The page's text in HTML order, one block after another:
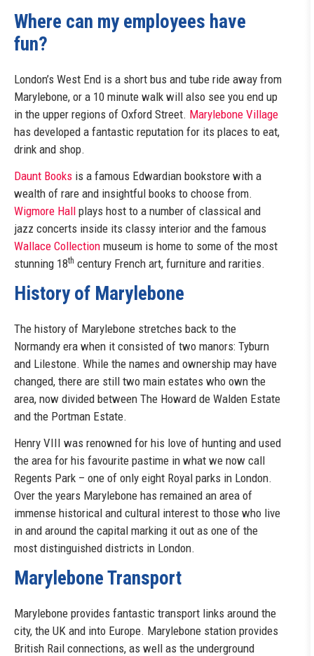
Where can my employees have
fun?
London’s West End is a short bus and tube ride away from
Marylebone, or a 10 minute walk will also see you end up
in the upper regions of Oxford Street. Marylebone Village
has developed a fantastic reputation for its places to eat,
drink and shop.
Daunt Books is a famous Edwardian bookstore with a
wealth of rare and insightful books to choose from.
Wigmore Hall plays host to a number of classical and
jazz concerts inside its classy interior and the famous
Wallace Collection museum is home to some of the most
stunning 18th century French art, furniture and rarities.
History of Marylebone
The history of Marylebone stretches back to the
Normandy era when it consisted of two manors: Tyburn
and Lilestone. While the names and ownership may have
changed, there are still two main estates who own the
area, now divided between The Howard de Walden Estate
and the Portman Estate.
Henry VIII was renowned for his love of hunting and used
the area for his favourite pastime in what we now call
Regents Park – one of only eight Royal parks in London.
Over the years Marylebone has remained an area of
immense historical and cultural interest to those who live
in and around the capital marking it out as one of the
most distinguished districts in London.
Marylebone Transport
Marylebone provides fantastic transport links around the
city, the UK and into Europe. Marylebone station provides
British Rail connections, as well as the underground